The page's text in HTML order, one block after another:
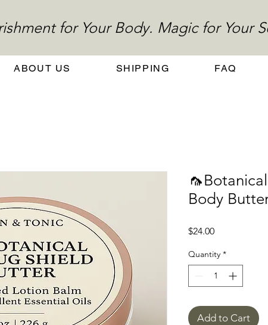
for Your Body. Magic for Your
ABOUT US SHIPPING FAQ
Body
$24.00Price
Quantity *
Add to Cart